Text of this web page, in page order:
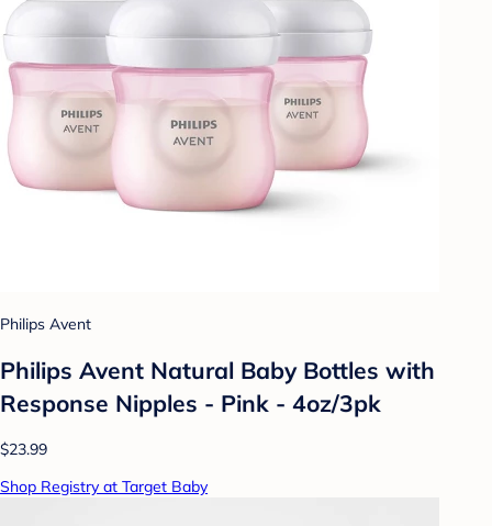
Philips Avent
Philips Avent Natural Baby Bottles with
Response Nipples - Pink - 4oz/3pk
$23.99
Shop Registry at Target Baby